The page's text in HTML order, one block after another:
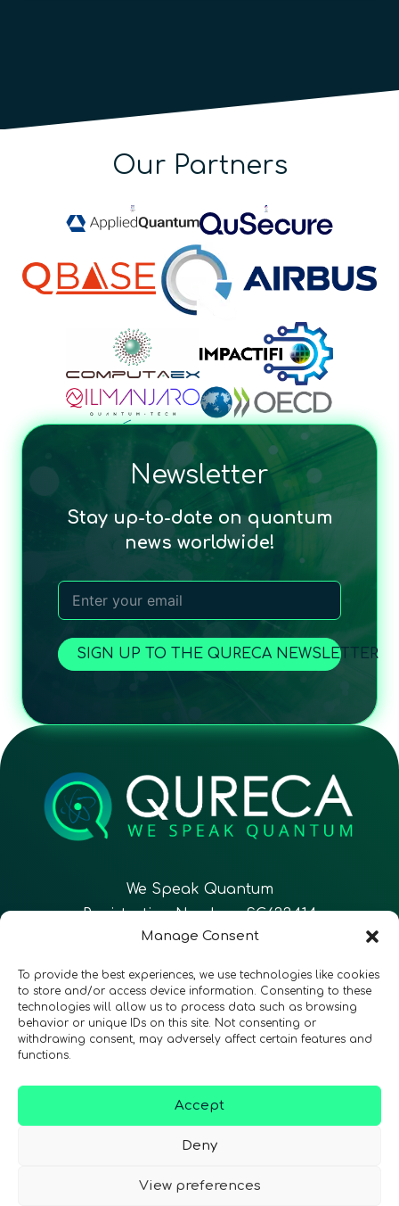
Manage Consent
To provide the best experiences, we use technologies like cookies
to store and/or access device information. Consenting to these
technologies will allow us to process data such as browsing
behavior or unique IDs on this site. Not consenting or
withdrawing consent, may adversely affect certain features and
functions.
Accept
Deny
View preferences
Our Partners
Newsletter
Stay up-to-date on quantum
news worldwide!
SIGN UP TO THE QURECA NEWSLETTER
We Speak Quantum
Registration Number: SC633414
Follow Us CONTACT
Privacy Policy